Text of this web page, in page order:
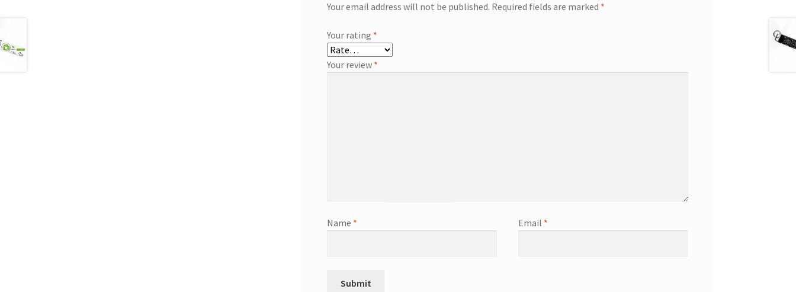
Your email address will not be published. Required fields are marked *
Your rating *
Your review *
Name * Email *